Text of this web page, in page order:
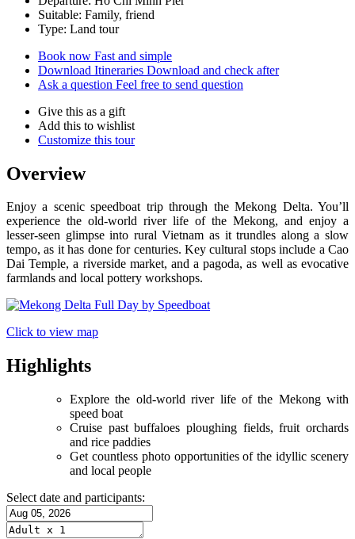
Suitable: Family, friend
Type: Land tour
Book now Fast and simple
Download Itineraries Download and check after
Ask a question Feel free to send question
Give this as a gift
Add this to wishlist
Customize this tour
Overview
Enjoy a scenic speedboat trip through the Mekong Delta. You’ll
experience the old-world river life of the Mekong, and enjoy a
lesser-seen glimpse into rural Vietnam as it trundles along a slow
tempo, as it has done for centuries. Key cultural stops include a Cao
Dai Temple, a riverside market, and a pagoda, as well as evocative
farmlands and local pottery workshops.
Click to view map
Highlights
Explore the old-world river life of the Mekong with
speed boat
Cruise past buffaloes ploughing fields, fruit orchards
and rice paddies
Get countless photo opportunities of the idyllic scenery
and local people
Select date and participants: